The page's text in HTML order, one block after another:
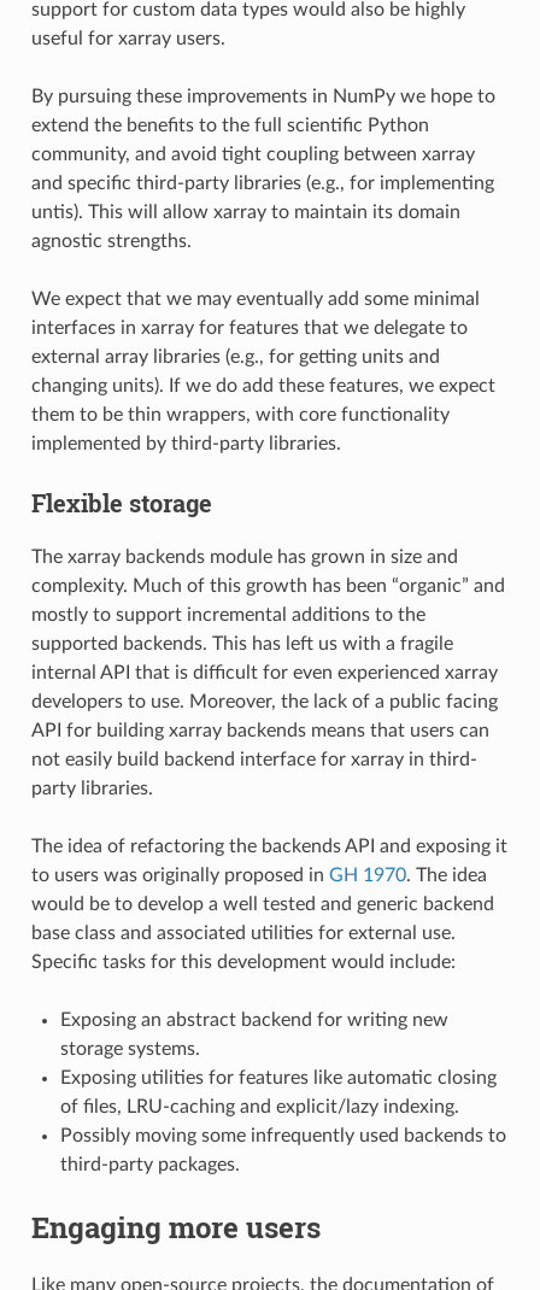
support for custom data types would also be highly
useful for xarray users.
By pursuing these improvements in NumPy we hope to
extend the benefits to the full scientific Python
community, and avoid tight coupling between xarray
and specific third-party libraries (e.g., for implementing
untis). This will allow xarray to maintain its domain
agnostic strengths.
We expect that we may eventually add some minimal
interfaces in xarray for features that we delegate to
external array libraries (e.g., for getting units and
changing units). If we do add these features, we expect
them to be thin wrappers, with core functionality
implemented by third-party libraries.
Flexible storage
The xarray backends module has grown in size and
complexity. Much of this growth has been “organic” and
mostly to support incremental additions to the
supported backends. This has left us with a fragile
internal API that is difficult for even experienced xarray
developers to use. Moreover, the lack of a public facing
API for building xarray backends means that users can
not easily build backend interface for xarray in third-
party libraries.
The idea of refactoring the backends API and exposing it
to users was originally proposed in GH 1970. The idea
would be to develop a well tested and generic backend
base class and associated utilities for external use.
Specific tasks for this development would include:
Exposing an abstract backend for writing new
storage systems.
Exposing utilities for features like automatic closing
of files, LRU-caching and explicit/lazy indexing.
Possibly moving some infrequently used backends to
third-party packages.
Engaging more users
Like many open-source projects, the documentation of